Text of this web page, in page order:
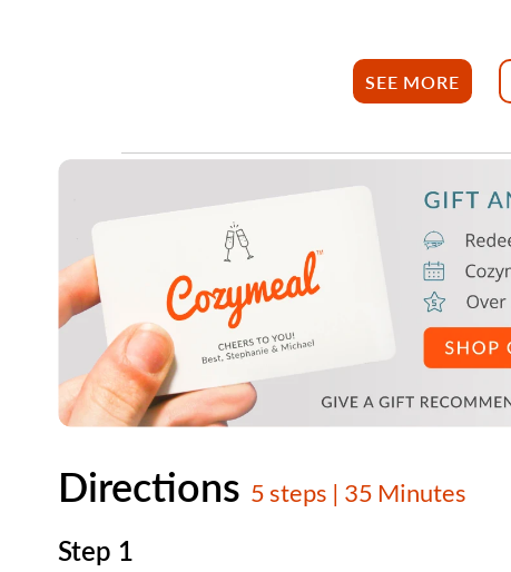
SEE MORE
Directions 5 steps | 35 Minutes
Step 1